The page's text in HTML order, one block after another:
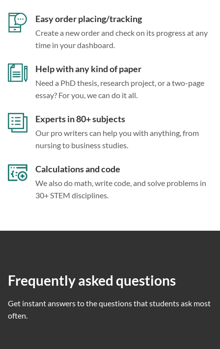
Easy order placing/tracking
Create a new order and check on its progress at any
time in your dashboard.
Help with any kind of paper
Need a PhD thesis, research project, or a two-page
essay? For you, we can do it all.
Experts in 80+ subjects
Our pro writers can help you with anything, from
nursing to business studies.
Calculations and code
We also do math, write code, and solve problems in
30+ STEM disciplines.
Frequently asked questions
Get instant answers to the questions that students ask most
often.